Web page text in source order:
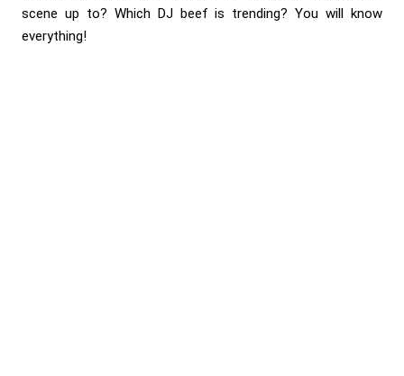
scene up to? Which DJ beef is trending? You will know
everything!